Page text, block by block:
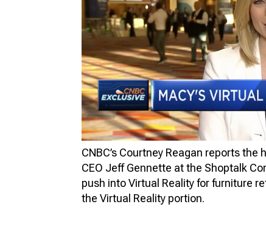
CNBC’s Courtney Reagan reports
CEO Jeff Gennette at the Shoptalk
push into Virtual Reality for furniture
the Virtual Reality portion.